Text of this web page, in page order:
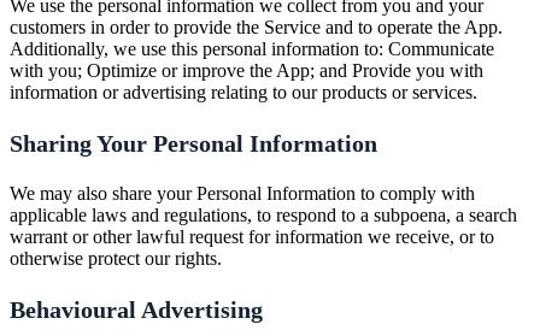
We use the personal information we collect from you and your
customers in order to provide the Service and to operate the App.
Additionally, we use this personal information to: Communicate
with you; Optimize or improve the App; and Provide you with
information or advertising relating to our products or services.
Sharing Your Personal Information
We may also share your Personal Information to comply with
applicable laws and regulations, to respond to a subpoena, a search
warrant or other lawful request for information we receive, or to
otherwise protect our rights.
Behavioural Advertising